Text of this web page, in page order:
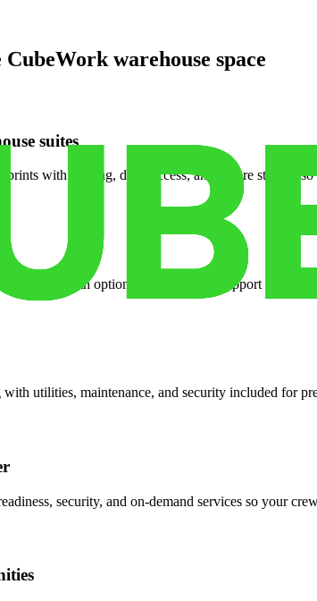
CubeWork warehouse space
suites
with racking, dock access, and secure storage
to-month options and dedicated support when
utilities, maintenance, and security included for
security, and on-demand services so your